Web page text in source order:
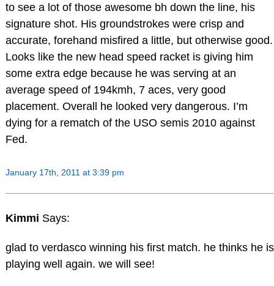
to see a lot of those awesome bh down the line, his
signature shot. His groundstrokes were crisp and
accurate, forehand misfired a little, but otherwise good.
Looks like the new head speed racket is giving him
some extra edge because he was serving at an
average speed of 194kmh, 7 aces, very good
placement. Overall he looked very dangerous. I’m
dying for a rematch of the USO semis 2010 against
Fed.
January 17th, 2011 at 3:39 pm
Kimmi Says:
glad to verdasco winning his first match. he thinks he is
playing well again. we will see!